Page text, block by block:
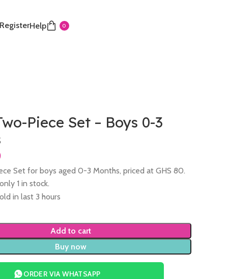
Help 0
Piece Set – Boys 0-3
Set for boys aged 0-3 Months, priced at GHS 80.
1 in stock.
in last 3 hours
Add to cart
Buy now
ORDER VIA WHATSAPP